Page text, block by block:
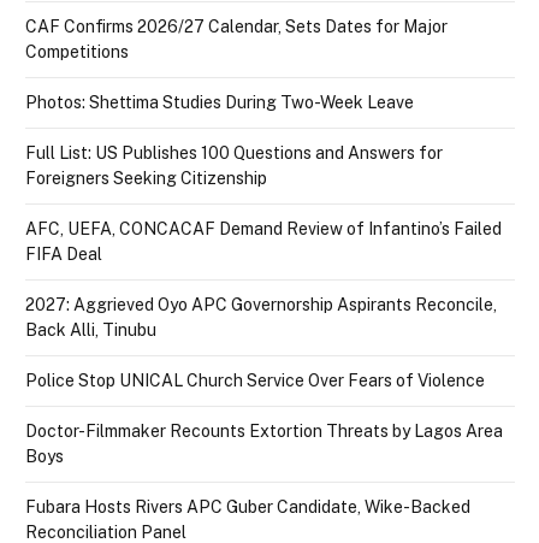
CAF Confirms 2026/27 Calendar, Sets Dates for Major
Competitions
Photos: Shettima Studies During Two-Week Leave
Full List: US Publishes 100 Questions and Answers for
Foreigners Seeking Citizenship
AFC, UEFA, CONCACAF Demand Review of Infantino’s Failed
FIFA Deal
2027: Aggrieved Oyo APC Governorship Aspirants Reconcile,
Back Alli, Tinubu
Police Stop UNICAL Church Service Over Fears of Violence
Doctor-Filmmaker Recounts Extortion Threats by Lagos Area
Boys
Fubara Hosts Rivers APC Guber Candidate, Wike-Backed
Reconciliation Panel